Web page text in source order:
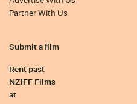
Partner With Us
Submit a film
Rent past
NZIFF Films
at